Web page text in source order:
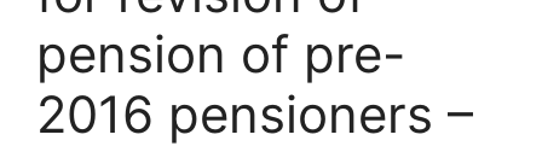
pension of pre-
2016 pensioners –